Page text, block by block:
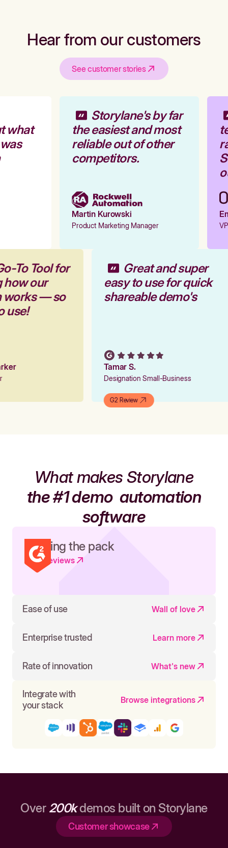
Hear from our customers
See customer stories
what
Storylane's by far
the easiest and most
reliable out of other
competitors.
Martin Kurowski
Product Marketing Manager
To Tool for
how our
works — so
use!
Great and super
easy to use for quick
shareable demo's
Tamar S.
Designation Small-Business
G2 Review
What makes Storylane
the #1 demoautomation
software
Leading the pack
Read reviews
Ease of use Wall of love
Enterprise trusted Learn more
Rate of innovation What's new
Integrate with
your stack
Browse integrations
Over 200kdemos built on Storylane
Customer showcase